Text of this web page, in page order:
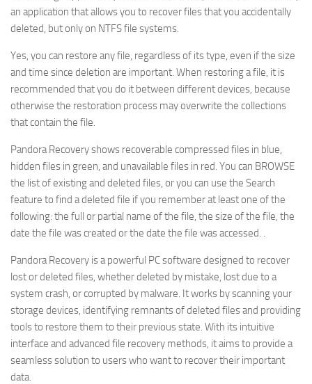
an application that allows you to recover files that you accidentally
deleted, but only on NTFS file systems.
Yes, you can restore any file, regardless of its type, even if the size
and time since deletion are important. When restoring a file, it is
recommended that you do it between different devices, because
otherwise the restoration process may overwrite the collections
that contain the file.
Pandora Recovery shows recoverable compressed files in blue,
hidden files in green, and unavailable files in red. You can BROWSE
the list of existing and deleted files, or you can use the Search
feature to find a deleted file if you remember at least one of the
following: the full or partial name of the file, the size of the file, the
date the file was created or the date the file was accessed. .
Pandora Recovery is a powerful PC software designed to recover
lost or deleted files, whether deleted by mistake, lost due to a
system crash, or corrupted by malware. It works by scanning your
storage devices, identifying remnants of deleted files and providing
tools to restore them to their previous state. With its intuitive
interface and advanced file recovery methods, it aims to provide a
seamless solution to users who want to recover their important
data.